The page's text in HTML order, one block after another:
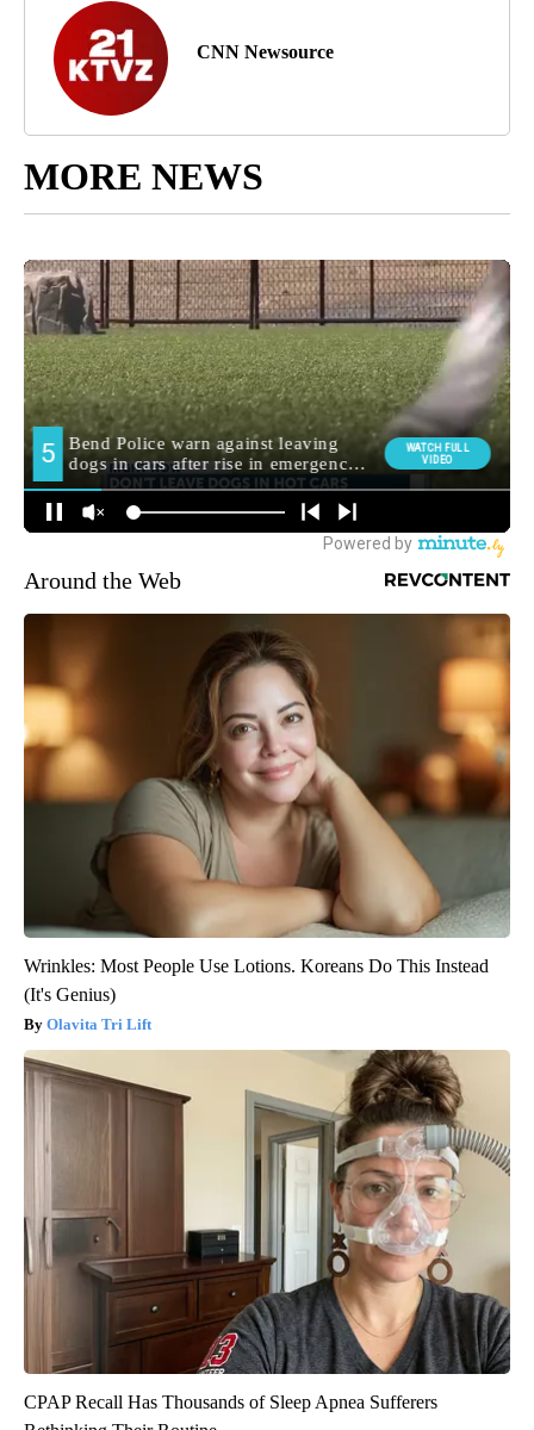
CNN Newsource
MORE NEWS
Around the Web
Wrinkles: Most People Use Lotions. Koreans Do This Instead
(It's Genius)
Olavita Tri Lift
CPAP Recall Has Thousands of Sleep Apnea Sufferers